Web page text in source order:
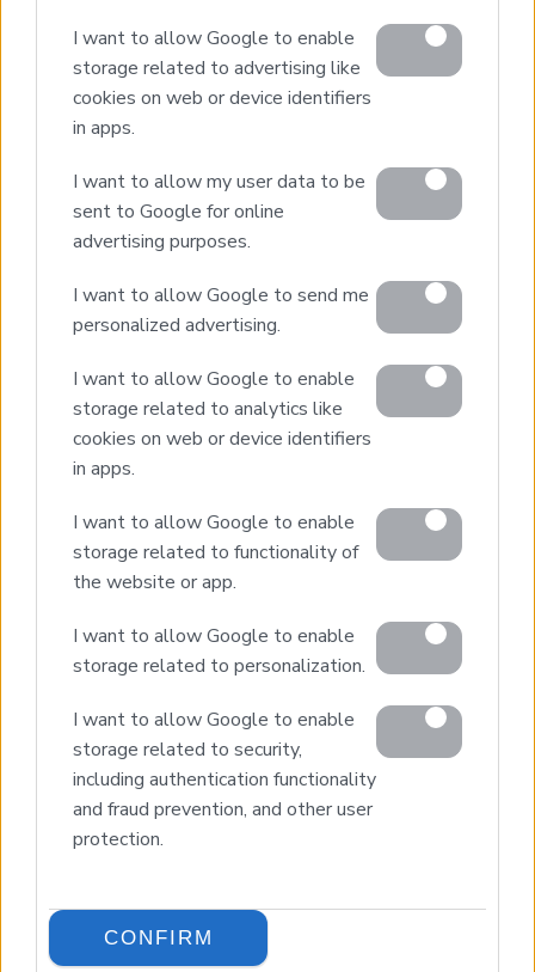
I want to allow Google to enable
storage related to advertising like
cookies on web or device identifiers
in apps.
I want to allow my user data to be
sent to Google for online
advertising purposes.
I want to allow Google to send me
personalized advertising.
I want to allow Google to enable
storage related to analytics like
cookies on web or device identifiers
in apps.
I want to allow Google to enable
storage related to functionality of
the website or app.
I want to allow Google to enable
storage related to personalization.
I want to allow Google to enable
storage related to security,
including authentication functionality
and fraud prevention, and other user
protection.
CONFIRM
Real Estate and Construction Company in Crete. Delivering
Opportunities.
Join Our Mailing List
Home
Our Services
Design & Build
Luxury Villa Rental
Villa Management
Contact
© 2026 Euroland Property Group. Real Estate and
Construction Company in Crete. All rights reserved.
Unauthorized reproduction prohibited.
GEMI 153256258000